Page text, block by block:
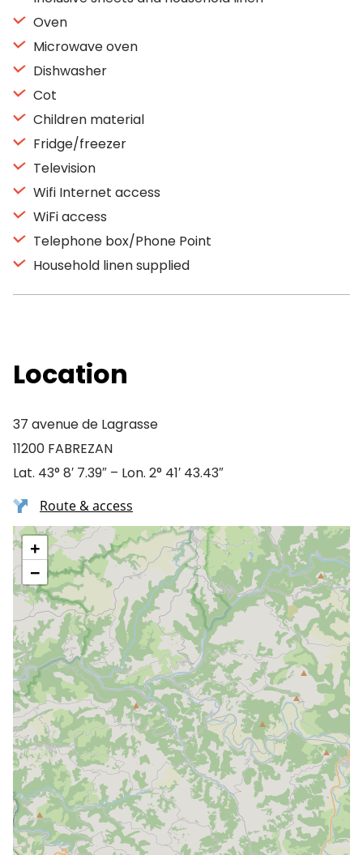
Oven
Microwave oven
Dishwasher
Cot
Children material
Fridge/freezer
Television
Wifi Internet access
WiFi access
Telephone box/Phone Point
Household linen supplied
Location
37 avenue de Lagrasse
11200 FABREZAN
Lat. 43° 8′ 7.39″ – Lon. 2° 41′ 43.43″
Route & access
+
−